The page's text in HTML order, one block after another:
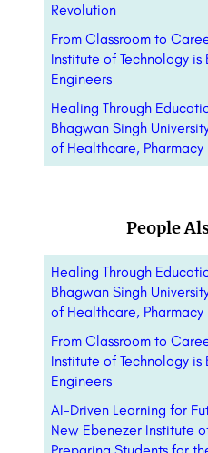
Revolution
From Classroom to
Institute of Technology
Engineers
Healing Through
Bhagwan Singh
of Healthcare,
People
Healing Through
Bhagwan Singh
of Healthcare,
From Classroom to
Institute of Technology
Engineers
AI-Driven Learning for
New Ebenezer Institute